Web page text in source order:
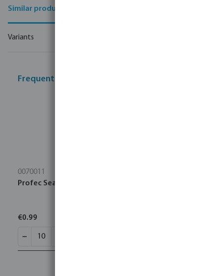
Similar products
Variants
Frequently bought together
0070011
Profec Sealing tape PTFE 12 mm white 10m
€0.99